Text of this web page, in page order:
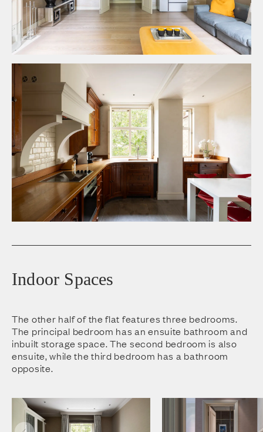
Indoor Spaces
The other half of the flat features three bedrooms.
The principal bedroom has an ensuite bathroom and
inbuilt storage space. The second bedroom is also
ensuite, while the third bedroom has a bathroom
opposite.